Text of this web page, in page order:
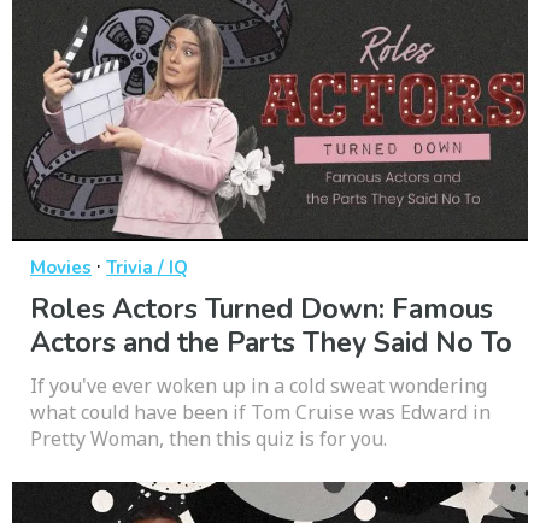
Movies · Trivia / IQ
Roles Actors Turned Down: Famous
Actors and the Parts They Said No To
If you've ever woken up in a cold sweat wondering
what could have been if Tom Cruise was Edward in
Pretty Woman, then this quiz is for you.